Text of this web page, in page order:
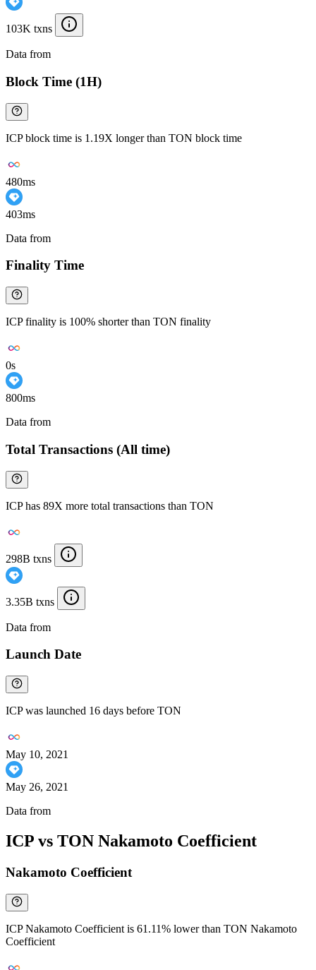
103K txns
Data from
Block Time (1H)
ICP block time is 1.19X longer than TON block time
480ms
403ms
Data from
Finality Time
ICP finality is 100% shorter than TON finality
0s
800ms
Data from
Total Transactions (All time)
ICP has 89X more total transactions than TON
298B txns
3.35B txns
Data from
Launch Date
ICP was launched 16 days before TON
May 10, 2021
May 26, 2021
Data from
ICP vs TON Nakamoto Coefficient
Nakamoto Coefficient
ICP Nakamoto Coefficient is 61.11% lower than TON Nakamoto
Coefficient